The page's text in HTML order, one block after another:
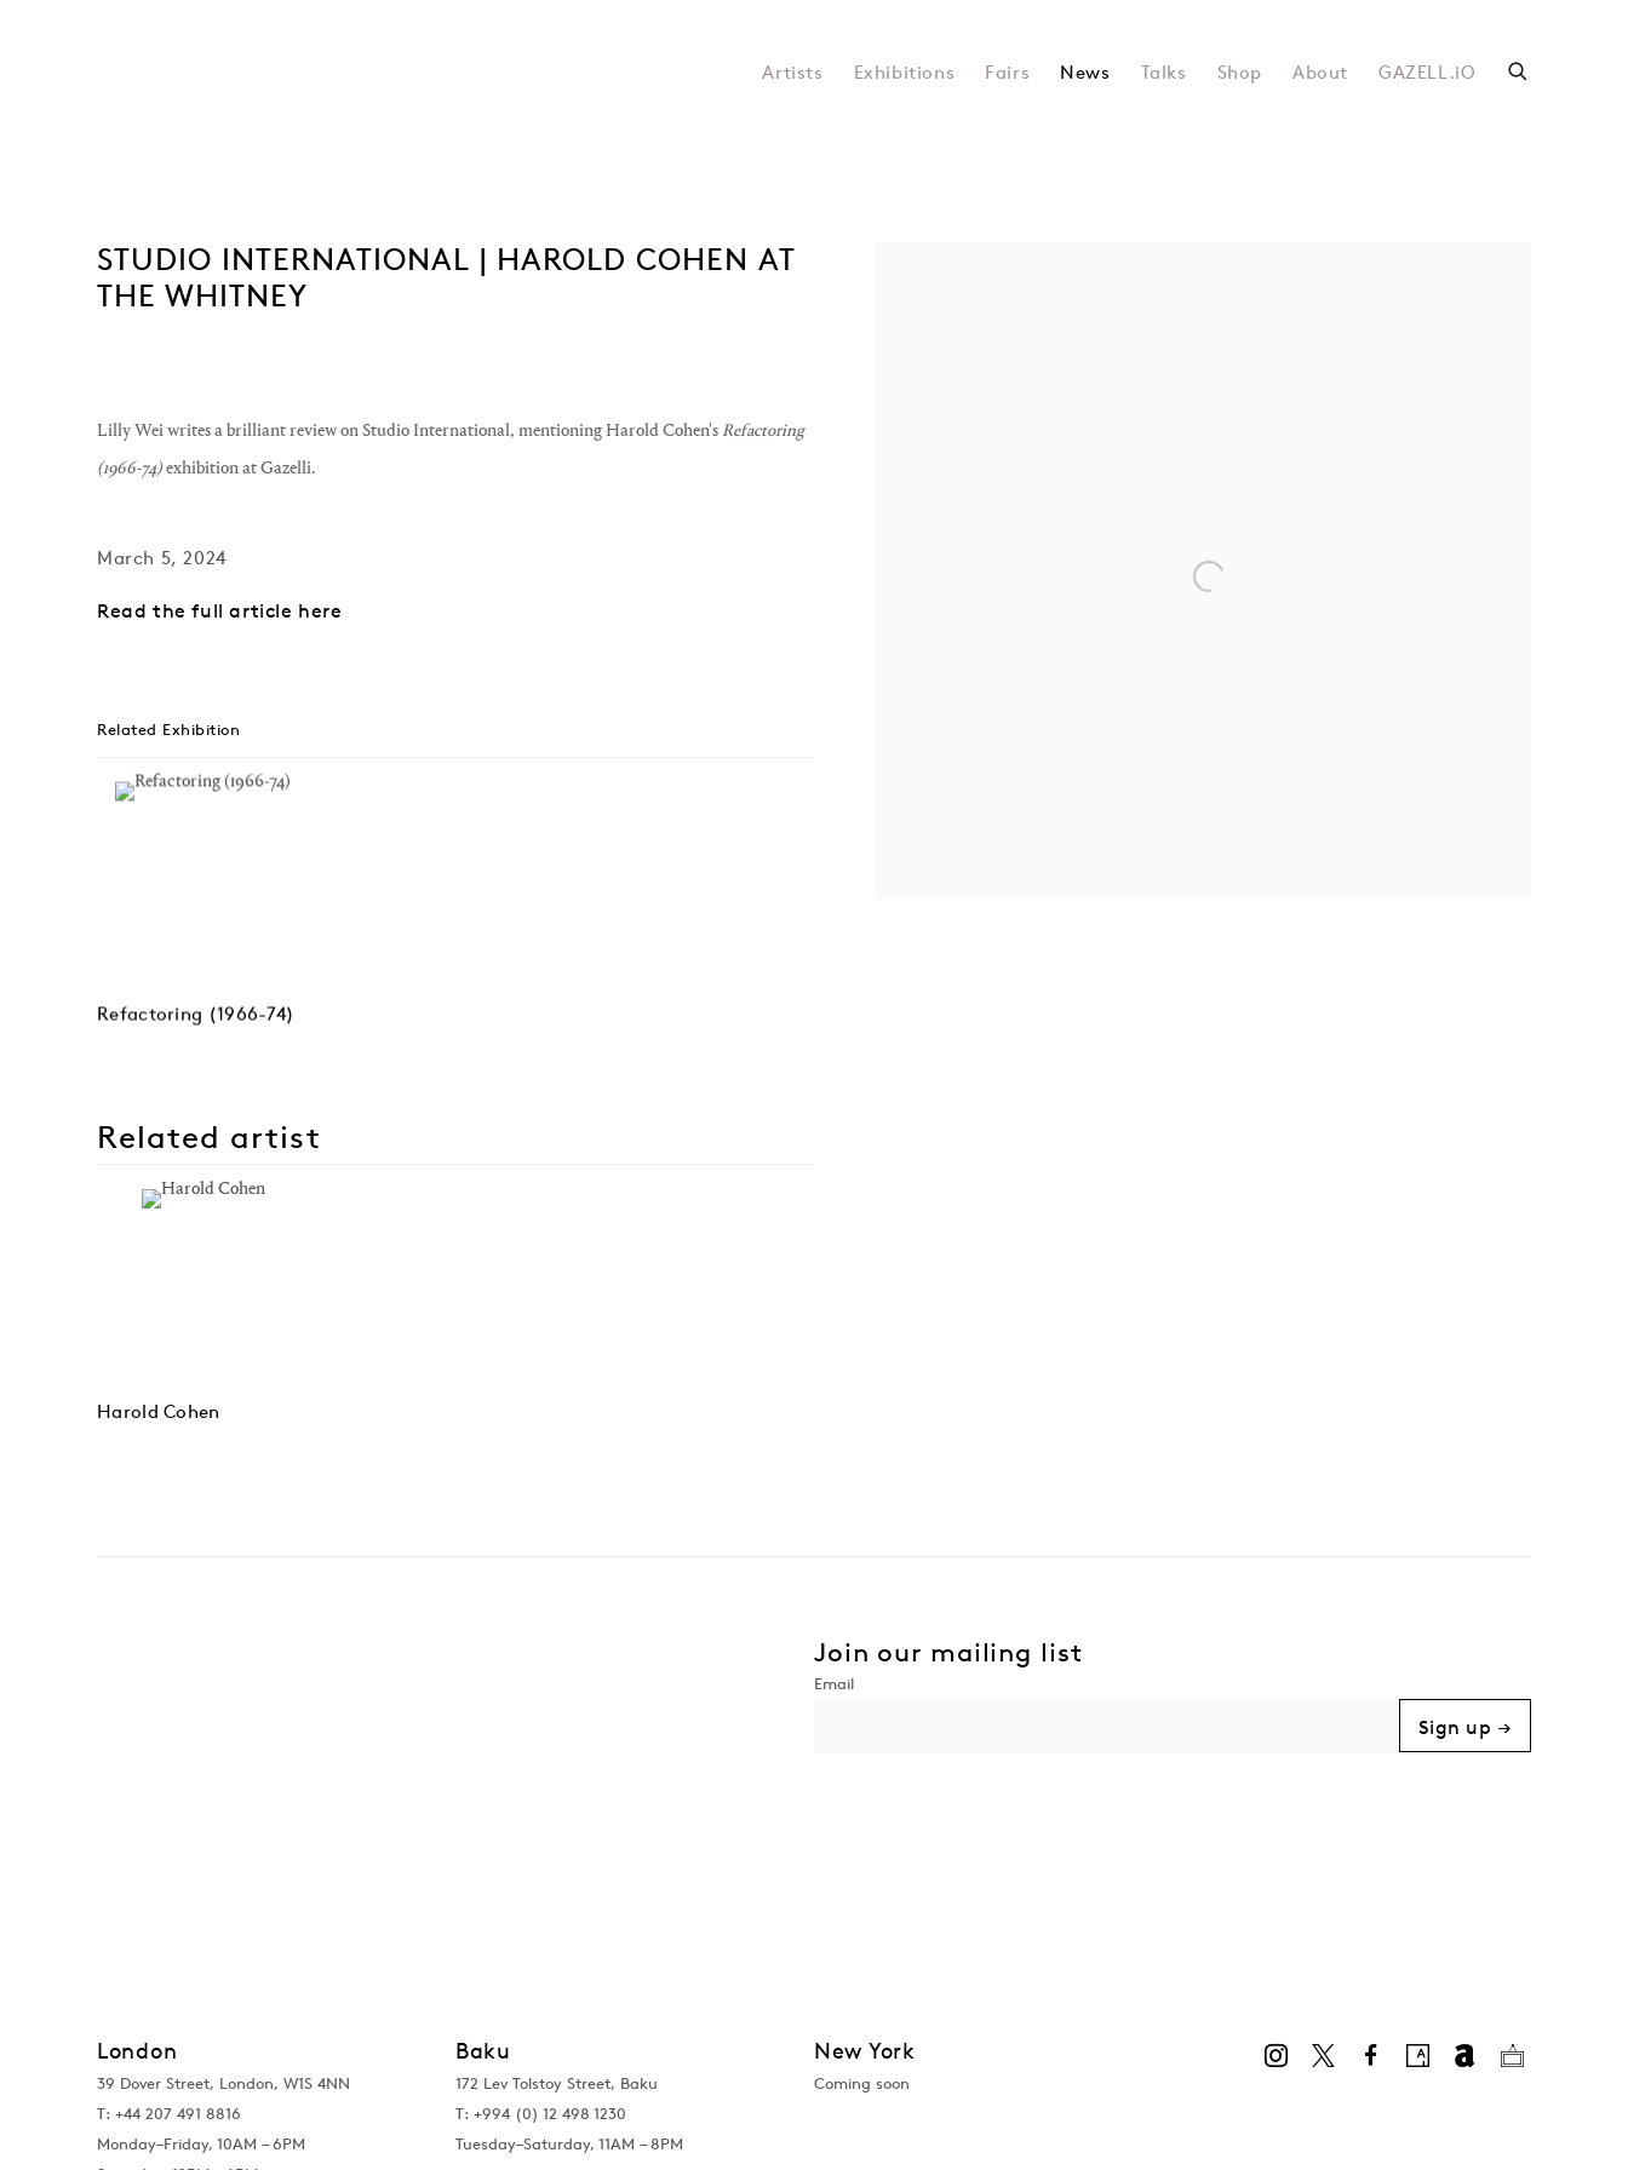
Artists Exhibitions Fairs News Talks Shop About GAZELL.iO
STUDIO INTERNATIONAL | HAROLD COHEN AT
THE WHITNEY
Lilly Wei writes a brilliant review on Studio International, mentioning Harold Cohen's Refactoring
(1966-74)exhibition at Gazelli.
March 5, 2024
Read the full article here
Related Exhibition
Refactoring (1966-74)
Related artist
Harold Cohen
Join our mailing list
Sign up →
London
39 Dover Street, London, W1S 4NN
T: +44 207 491 8816
Monday–Friday, 10AM – 6PM
Baku
172 Lev Tolstoy Street, Baku
T: +994 (0) 12 498 1230
Tuesday–Saturday, 11AM – 8PM
New York
Coming soon